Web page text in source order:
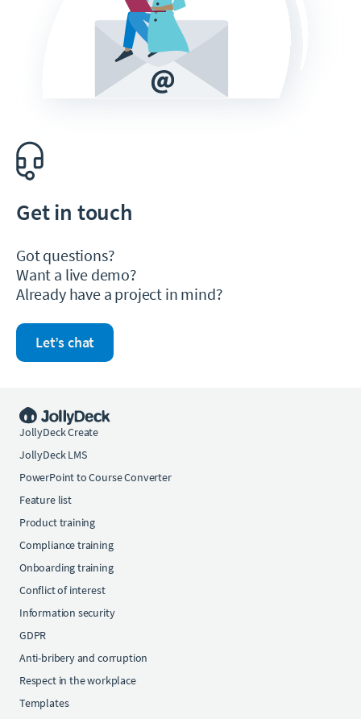
Get in touch
Got questions?
Want a live demo?
Already have a project in mind?
Let’s chat
JollyDeck Create
JollyDeck LMS
PowerPoint to Course Converter
Feature list
Product training
Compliance training
Onboarding training
Conflict of interest
Information security
GDPR
Anti-bribery and corruption
Respect in the workplace
Templates